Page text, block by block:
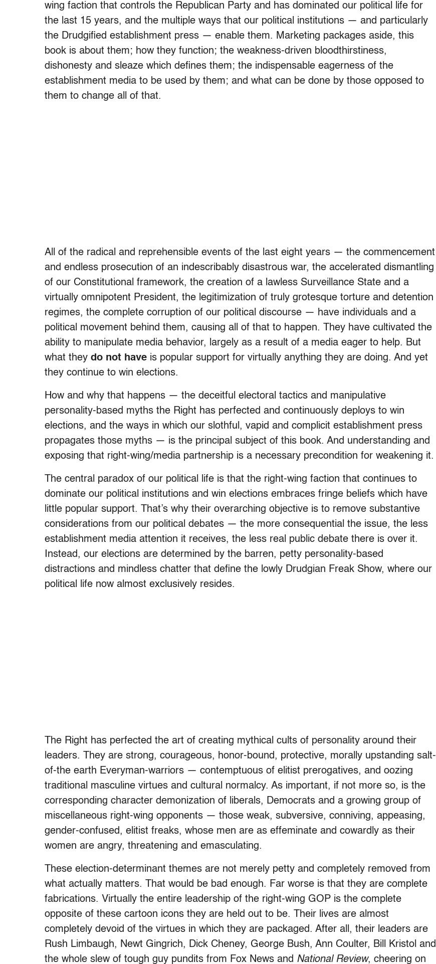
wing faction that controls the Republican Party and has dominated our political life for
the last 15 years, and the multiple ways that our political institutions — and particularly
the Drudgified establishment press — enable them. Marketing packages aside, this
book is about them; how they function; the weakness-driven bloodthirstiness,
dishonesty and sleaze which defines them; the indispensable eagerness of the
establishment media to be used by them; and what can be done by those opposed to
them to change all of that.
All of the radical and reprehensible events of the last eight years — the commencement
and endless prosecution of an indescribably disastrous war, the accelerated dismantling
of our Constitutional framework, the creation of a lawless Surveillance State and a
virtually omnipotent President, the legitimization of truly grotesque torture and detention
regimes, the complete corruption of our political discourse — have individuals and a
political movement behind them, causing all of that to happen. They have cultivated the
ability to manipulate media behavior, largely as a result of a media eager to help. But
what they do not have is popular support for virtually anything they are doing. And yet
they continue to win elections.
How and why that happens — the deceitful electoral tactics and manipulative
personality-based myths the Right has perfected and continuously deploys to win
elections, and the ways in which our slothful, vapid and complicit establishment press
propagates those myths — is the principal subject of this book. And understanding and
exposing that right-wing/media partnership is a necessary precondition for weakening it.
The central paradox of our political life is that the right-wing faction that continues to
dominate our political institutions and win elections embraces fringe beliefs which have
little popular support. That’s why their overarching objective is to remove substantive
considerations from our political debates — the more consequential the issue, the less
establishment media attention it receives, the less real public debate there is over it.
Instead, our elections are determined by the barren, petty personality-based
distractions and mindless chatter that define the lowly Drudgian Freak Show, where our
political life now almost exclusively resides.
The Right has perfected the art of creating mythical cults of personality around their
leaders. They are strong, courageous, honor-bound, protective, morally upstanding salt-
of-the earth Everyman-warriors — contemptuous of elitist prerogatives, and oozing
traditional masculine virtues and cultural normalcy. As important, if not more so, is the
corresponding character demonization of liberals, Democrats and a growing group of
miscellaneous right-wing opponents — those weak, subversive, conniving, appeasing,
gender-confused, elitist freaks, whose men are as effeminate and cowardly as their
women are angry, threatening and emasculating.
These election-determinant themes are not merely petty and completely removed from
what actually matters. That would be bad enough. Far worse is that they are complete
fabrications. Virtually the entire leadership of the right-wing GOP is the complete
opposite of these cartoon icons they are held out to be. Their lives are almost
completely devoid of the virtues in which they are packaged. After all, their leaders are
Rush Limbaugh, Newt Gingrich, Dick Cheney, George Bush, Ann Coulter, Bill Kristol and
the whole slew of tough guy pundits from Fox News and National Review, cheering on